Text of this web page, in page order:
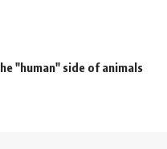
"human" side of animals